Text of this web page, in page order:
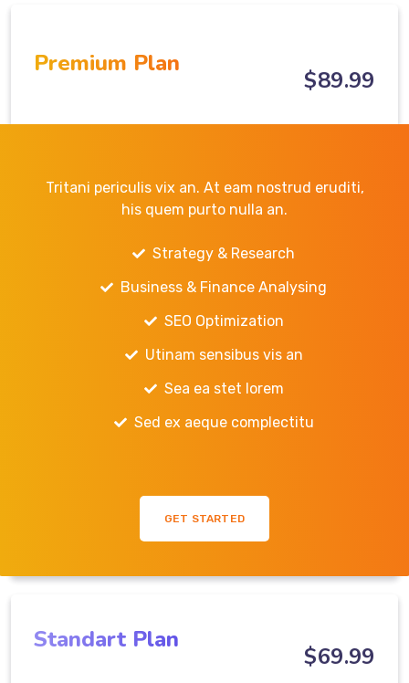
$89.99
Premium Plan
Tritani periculis vix an. At eam nostrud eruditi,
his quem purto nulla an.
Strategy & Research
Business & Finance Analysing
SEO Optimization
Utinam sensibus vis an
Sea ea stet lorem
Sed ex aeque complectitu
GET STARTED
$69.99
Standart Plan